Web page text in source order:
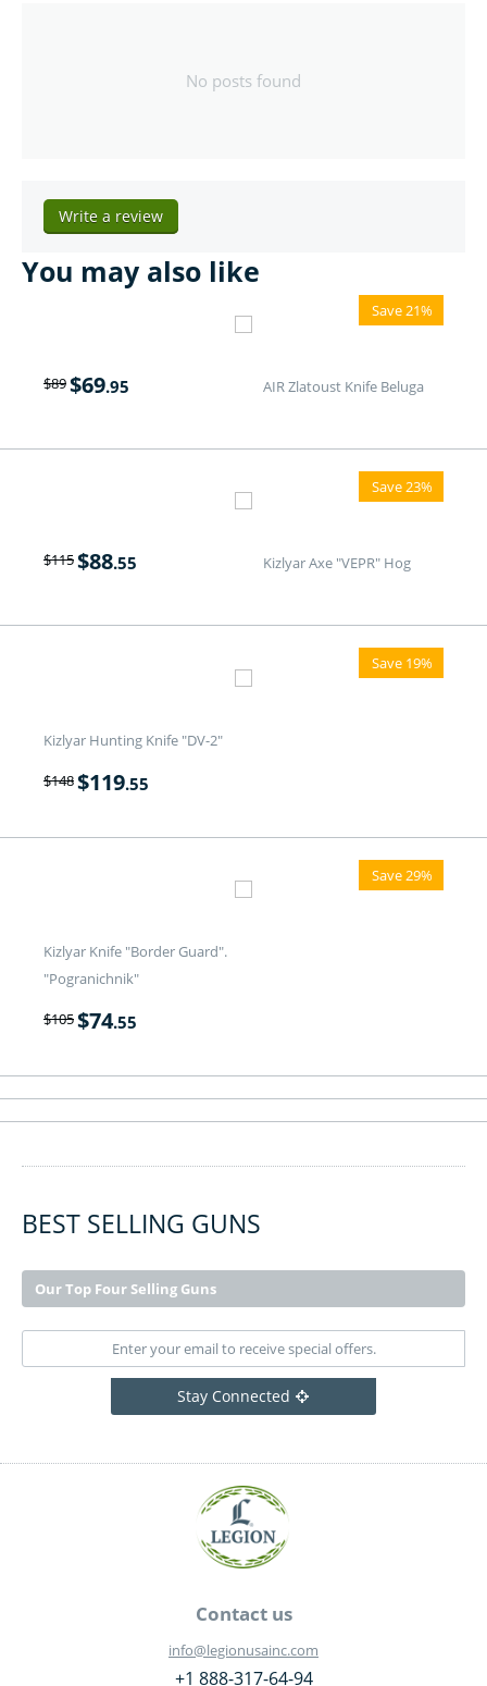
No posts found
Write a review
You may also like
Save 21%
AIR Zlatoust Knife Beluga
$89$69.95
Save 23%
Kizlyar Axe "VEPR" Hog
$115$88.55
Save 19%
Kizlyar Hunting Knife "DV-2"
$148$119.55
Save 29%
Kizlyar Knife "Border Guard".
"Pogranichnik"
$105$74.55
BEST SELLING GUNS
Our Top Four Selling Guns
Stay Connected
Contact us
info@legionusainc.com
+1 888-317-64-94